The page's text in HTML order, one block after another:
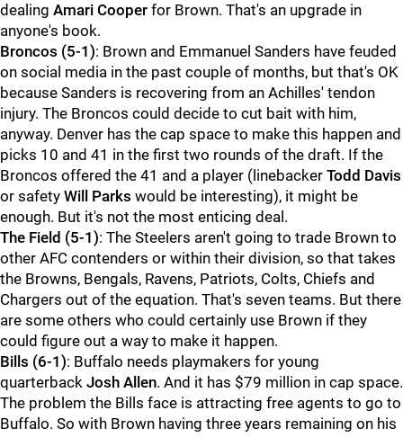
dealing Amari Cooper for Brown. That's an upgrade in
anyone's book.
Broncos (5-1): Brown and Emmanuel Sanders have feuded
on social media in the past couple of months, but that's OK
because Sanders is recovering from an Achilles' tendon
injury. The Broncos could decide to cut bait with him,
anyway. Denver has the cap space to make this happen and
picks 10 and 41 in the first two rounds of the draft. If the
Broncos offered the 41 and a player (linebacker Todd Davis
or safety Will Parks would be interesting), it might be
enough. But it's not the most enticing deal.
The Field (5-1): The Steelers aren't going to trade Brown to
other AFC contenders or within their division, so that takes
the Browns, Bengals, Ravens, Patriots, Colts, Chiefs and
Chargers out of the equation. That's seven teams. But there
are some others who could certainly use Brown if they
could figure out a way to make it happen.
Bills (6-1): Buffalo needs playmakers for young
quarterback Josh Allen. And it has $79 million in cap space.
The problem the Bills face is attracting free agents to go to
Buffalo. So with Brown having three years remaining on his